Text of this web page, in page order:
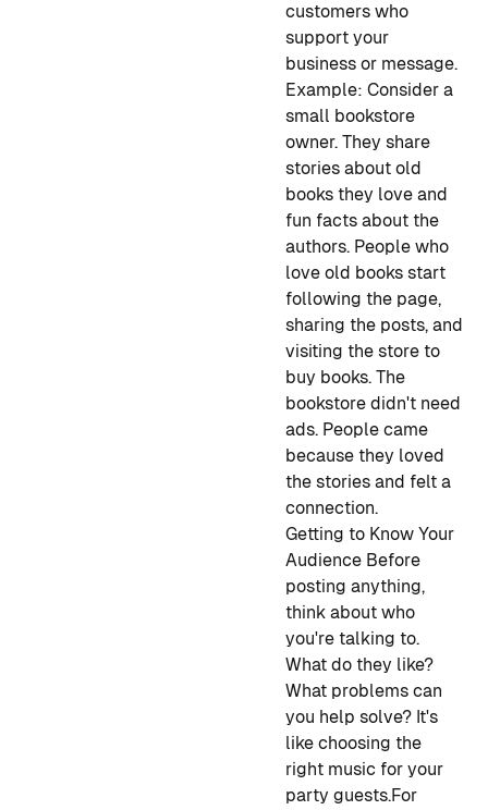
customers who
support your
business or message.
Example: Consider a
small bookstore
owner. They share
stories about old
books they love and
fun facts about the
authors. People who
love old books start
following the page,
sharing the posts, and
visiting the store to
buy books. The
bookstore didn't need
ads. People came
because they loved
the stories and felt a
connection.
Getting to Know Your
Audience Before
posting anything,
think about who
you're talking to.
What do they like?
What problems can
you help solve? It's
like choosing the
right music for your
party guests.For